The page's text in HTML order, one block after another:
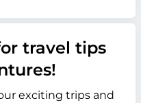
travel tips
exciting trips and